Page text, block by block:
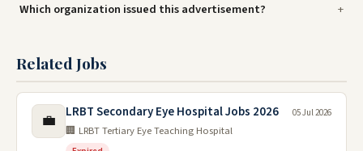
Which organization issued this advertisement?
Related Jobs
💼 LRBT Secondary Eye Hospital Jobs 2026
🏢 LRBT Tertiary Eye Teaching Hospital
05 Jul 2026